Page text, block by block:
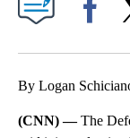
By Logan
(CNN) —The